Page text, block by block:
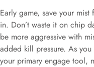
Early game, save your
in. Don’t waste it on chip
be more aggressive with
added kill pressure. As
your primary engage tool,